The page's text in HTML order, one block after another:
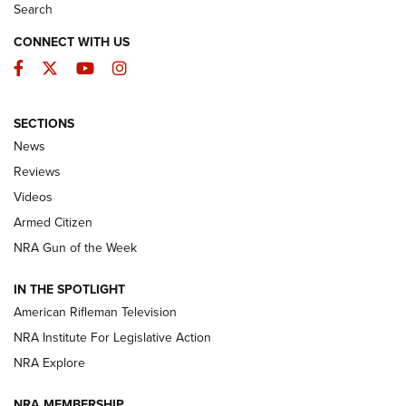
The Armed Citizen® Aug. 3, 2026 | An
Official Journal Of The NRA
ARMED CITIZEN
ONLINE
NRA Women | The Armed Citizen® Reload July 31, 2026
NRA Women | The Armed Citizen® Reload July 17, 2026
ARMED CITIZEN
Search
CONNECT WITH US
Facebook
TwitterYouTubeInstagram
SECTIONS
News
Reviews
Videos
Armed Citizen
NRA Gun of the Week
IN THE SPOTLIGHT
American Rifleman Television
NRA Institute For Legislative Action
NRA Explore